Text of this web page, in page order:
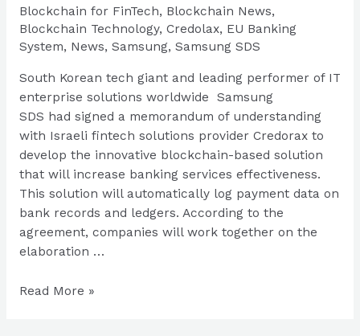
Blockchain for FinTech, Blockchain News,
Blockchain Technology, Credolax, EU Banking
System, News, Samsung, Samsung SDS
South Korean tech giant and leading performer of IT
enterprise solutions worldwide Samsung
SDS had signed a memorandum of understanding
with Israeli fintech solutions provider Credorax to
develop the innovative blockchain-based solution
that will increase banking services effectiveness.
This solution will automatically log payment data on
bank records and ledgers. According to the
agreement, companies will work together on the
elaboration …
Samsung
Read More »